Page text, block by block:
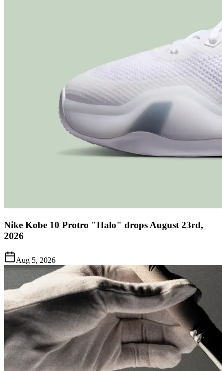
Nike Kobe 10 Protro "Halo" drops August 23rd,
2026
Aug 5, 2026